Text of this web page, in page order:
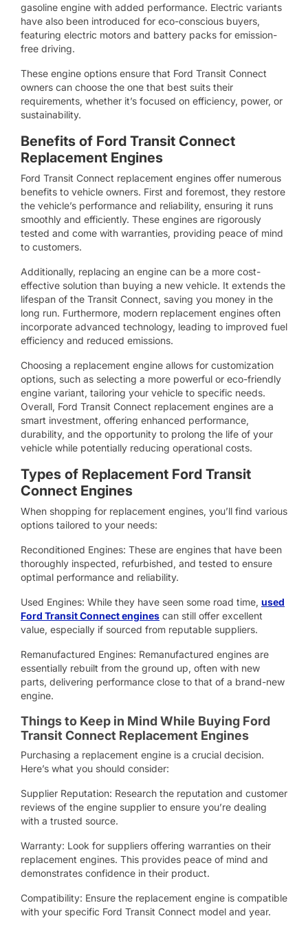
gasoline engine with added performance. Electric variants
have also been introduced for eco-conscious buyers,
featuring electric motors and battery packs for emission-
free driving.
These engine options ensure that Ford Transit Connect
owners can choose the one that best suits their
requirements, whether it’s focused on efficiency, power, or
sustainability.
Benefits of Ford Transit Connect
Replacement Engines
Ford Transit Connect replacement engines offer numerous
benefits to vehicle owners. First and foremost, they restore
the vehicle’s performance and reliability, ensuring it runs
smoothly and efficiently. These engines are rigorously
tested and come with warranties, providing peace of mind
to customers.
Additionally, replacing an engine can be a more cost-
effective solution than buying a new vehicle. It extends the
lifespan of the Transit Connect, saving you money in the
long run. Furthermore, modern replacement engines often
incorporate advanced technology, leading to improved fuel
efficiency and reduced emissions.
Choosing a replacement engine allows for customization
options, such as selecting a more powerful or eco-friendly
engine variant, tailoring your vehicle to specific needs.
Overall, Ford Transit Connect replacement engines are a
smart investment, offering enhanced performance,
durability, and the opportunity to prolong the life of your
vehicle while potentially reducing operational costs.
Types of Replacement Ford Transit
Connect Engines
When shopping for replacement engines, you’ll find various
options tailored to your needs:
Reconditioned Engines: These are engines that have been
thoroughly inspected, refurbished, and tested to ensure
optimal performance and reliability.
Used Engines: While they have seen some road time, used
Ford Transit Connect engines can still offer excellent
value, especially if sourced from reputable suppliers.
Remanufactured Engines: Remanufactured engines are
essentially rebuilt from the ground up, often with new
parts, delivering performance close to that of a brand-new
engine.
Things to Keep in Mind While Buying Ford
Transit Connect Replacement Engines
Purchasing a replacement engine is a crucial decision.
Here’s what you should consider:
Supplier Reputation: Research the reputation and customer
reviews of the engine supplier to ensure you’re dealing
with a trusted source.
Warranty: Look for suppliers offering warranties on their
replacement engines. This provides peace of mind and
demonstrates confidence in their product.
Compatibility: Ensure the replacement engine is compatible
with your specific Ford Transit Connect model and year.